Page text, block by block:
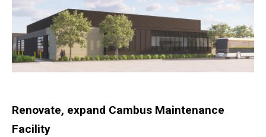
Renovate, expand Cambus Maintenance
Facility